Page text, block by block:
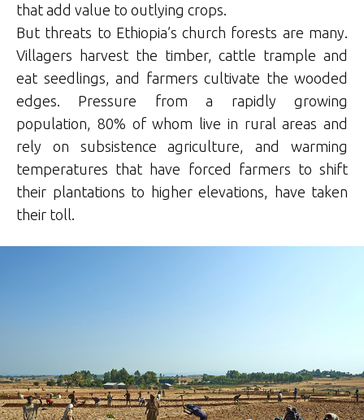
that add value to outlying crops.
But threats to Ethiopia’s church forests are many.
Villagers harvest the timber, cattle trample and
eat seedlings, and farmers cultivate the wooded
edges. Pressure from a rapidly growing
population, 80% of whom live in rural areas and
rely on subsistence agriculture, and warming
temperatures that have forced farmers to shift
their plantations to higher elevations, have taken
their toll.